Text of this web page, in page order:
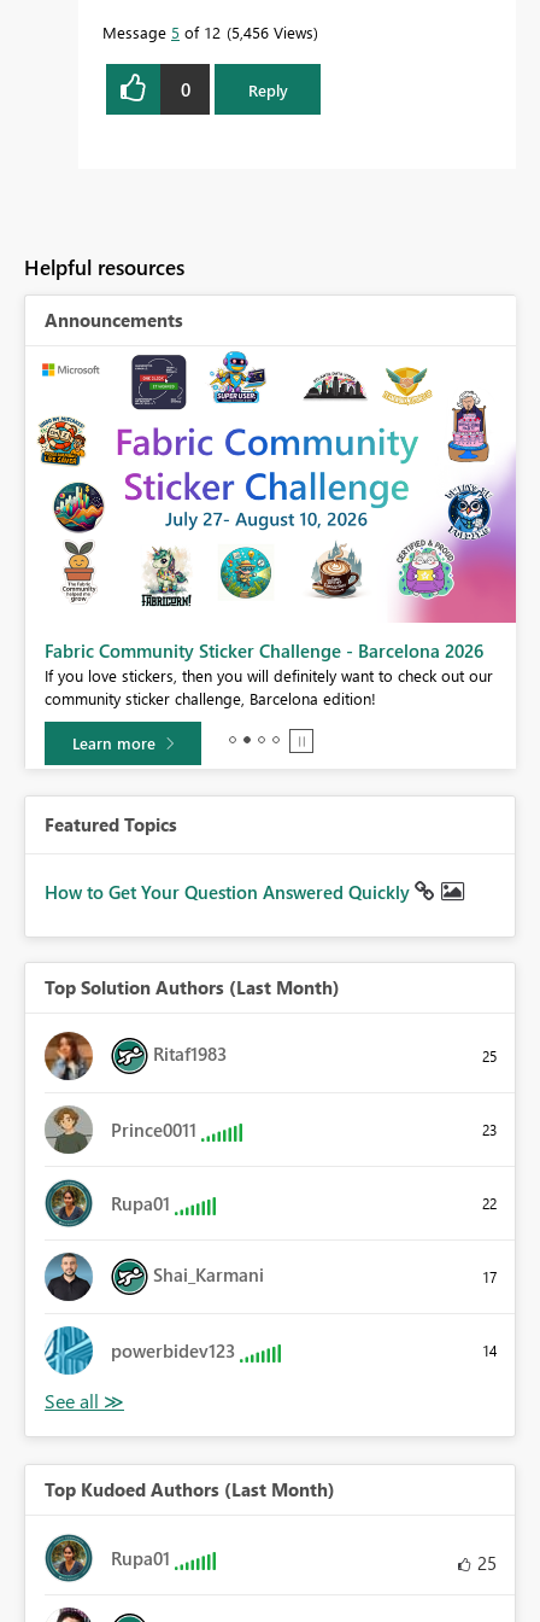
Message 5 of 12 5,456 Views
0 Reply
Helpful resources
Announcements
Fabric Community Sticker Challenge - Barcelona 2026
If you love stickers, then you will definitely want to check out our
community sticker challenge, Barcelona edition!
Learn more
Featured Topics
How to Get Your Question Answered Quickly
Top Solution Authors (Last Month)
Ritaf1983 25
Prince0011 23
Rupa01 22
Shai_Karmani 17
powerbidev123 14
Top Kudoed Authors (Last Month)
Rupa01 25